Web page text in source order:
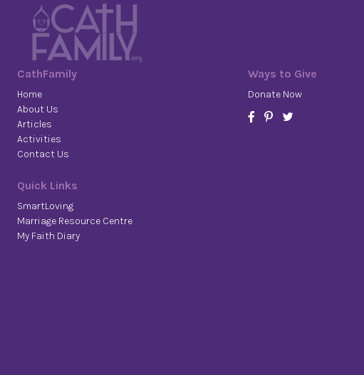
CathFamily
Home
About Us
Articles
Activities
Contact Us
Quick Links
SmartLoving
Marriage Resource Centre
My Faith Diary
Ways to Give
Donate Now